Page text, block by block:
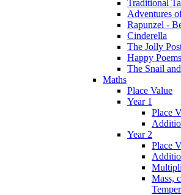
Traditional
Adventures
Rapunzel -
Cinderella
The Jolly
Happy Poems
The Snail
Maths
Place Value
Year 1
Place
Year 2
Place
Mass,